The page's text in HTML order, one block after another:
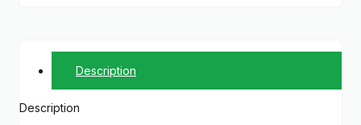
Description
Description